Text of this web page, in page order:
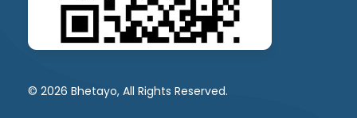
© 2026 Bhetayo, All Rights Reserved.